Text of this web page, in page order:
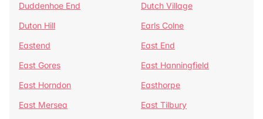
Duddenhoe End
Dutch Village
Duton Hill
Earls Colne
Eastend
East End
East Gores
East Hanningfield
East Horndon
Easthorpe
East Mersea
East Tilbury